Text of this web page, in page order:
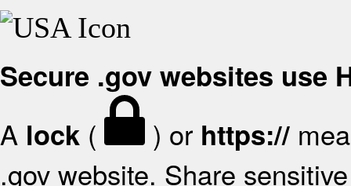
Secure .gov websites use
A lock ( ) or https://
.gov website. Share